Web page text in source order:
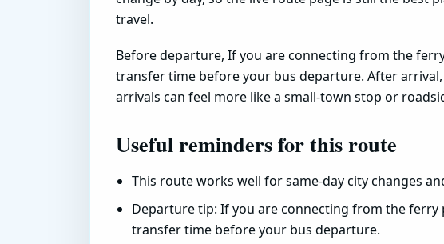
travel.
Before departure, If you are connecting from the
transfer time before your bus departure. After
arrivals can feel more like a small-town stop or
Useful reminders for this route
This route works well for same-day city changes
Departure tip: If you are connecting from the
transfer time before your bus departure.